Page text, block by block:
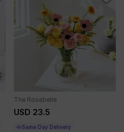
The Rosabelle
USD 23.5
Same Day Delivery